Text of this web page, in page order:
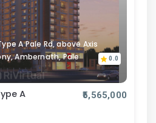
Type A Pale Rd, above Axis
Ambernath, Pale
0.0
A ₹5,565,000